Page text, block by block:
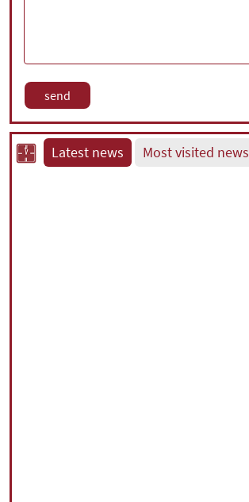
Latest news Most visited news